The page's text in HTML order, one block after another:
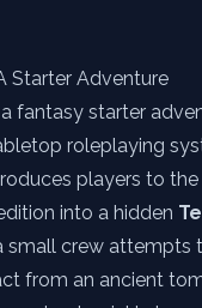
Starter Adventure
fantasy starter
roleplaying
players to
into a hidden
small crew attempts
from an ancient